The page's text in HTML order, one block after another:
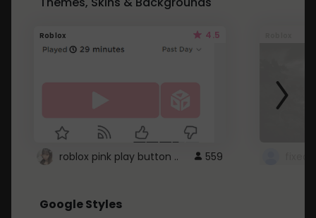
Roblox 4.5
roblox pink play button .. 559
Google Styles